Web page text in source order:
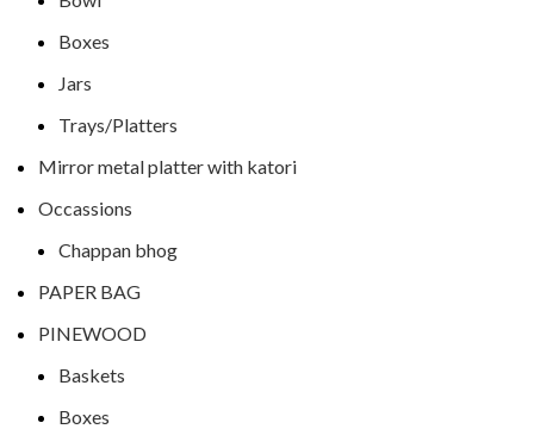
Boxes
Jars
Trays/Platters
Mirror metal platter with katori
Occassions
Chappan bhog
PAPER BAG
PINEWOOD
Baskets
Boxes